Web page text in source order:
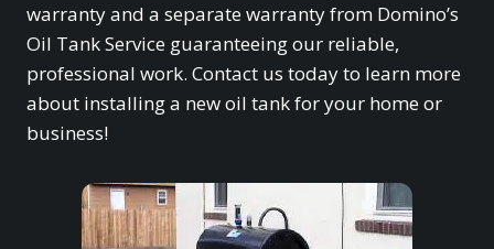
warranty and a separate warranty from Domino’s
Oil Tank Service guaranteeing our reliable,
professional work. Contact us today to learn more
about installing a new oil tank for your home or
business!